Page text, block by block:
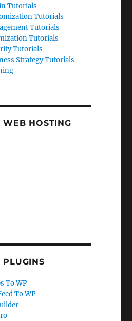
Tutorials
Tutorials
Tutorials
Tutorials
Tutorials
Strategy Tutorials
WEB HOSTING
PLUGINS
To WP
To WP